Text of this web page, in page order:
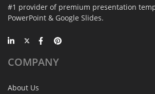
#1 provider of premium presentation
PowerPoint & Google Slides.
COMPANY
About Us